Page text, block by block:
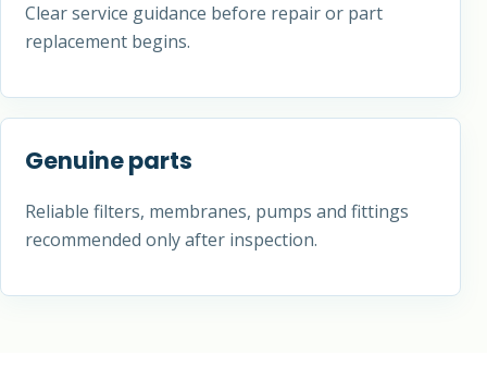
Clear service guidance before repair or part
replacement begins.
Genuine parts
Reliable filters, membranes, pumps and fittings
recommended only after inspection.